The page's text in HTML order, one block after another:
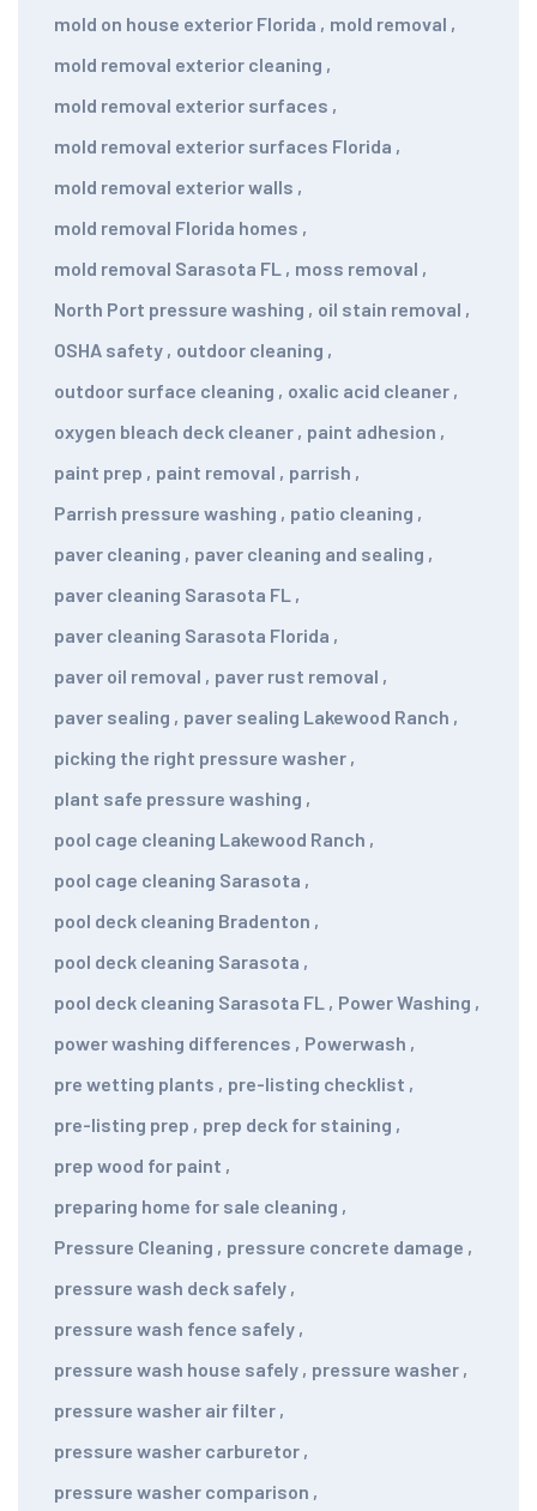
mold on house exterior Florida , mold removal ,
mold removal exterior cleaning ,
mold removal exterior surfaces ,
mold removal exterior surfaces Florida ,
mold removal exterior walls ,
mold removal Florida homes ,
mold removal Sarasota FL , moss removal ,
North Port pressure washing , oil stain removal ,
OSHA safety , outdoor cleaning ,
outdoor surface cleaning , oxalic acid cleaner ,
oxygen bleach deck cleaner , paint adhesion ,
paint prep , paint removal , parrish ,
Parrish pressure washing , patio cleaning ,
paver cleaning , paver cleaning and sealing ,
paver cleaning Sarasota FL ,
paver cleaning Sarasota Florida ,
paver oil removal , paver rust removal ,
paver sealing , paver sealing Lakewood Ranch ,
picking the right pressure washer ,
plant safe pressure washing ,
pool cage cleaning Lakewood Ranch ,
pool cage cleaning Sarasota ,
pool deck cleaning Bradenton ,
pool deck cleaning Sarasota ,
pool deck cleaning Sarasota FL , Power Washing ,
power washing differences , Powerwash ,
pre wetting plants , pre-listing checklist ,
pre-listing prep , prep deck for staining ,
prep wood for paint ,
preparing home for sale cleaning ,
Pressure Cleaning , pressure concrete damage ,
pressure wash deck safely ,
pressure wash fence safely ,
pressure wash house safely , pressure washer ,
pressure washer air filter ,
pressure washer carburetor ,
pressure washer comparison ,